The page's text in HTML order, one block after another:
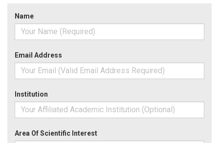
Name
Email Address
Institution
Area Of Scientific Interest